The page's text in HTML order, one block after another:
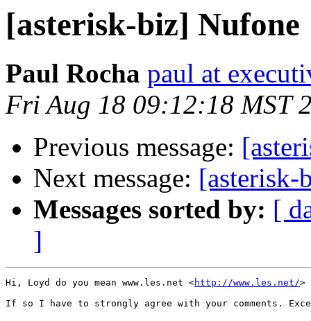
[asterisk-biz] Nufone
Paul Rocha paul at
Fri Aug 18 09:12:18 MST
Previous message:
Next message: [asterisk-
Messages sorted by: [
]
Hi, Loyd do you mean www.les.net <http://www.les.net/>
If so I have to strongly agree with your comments.